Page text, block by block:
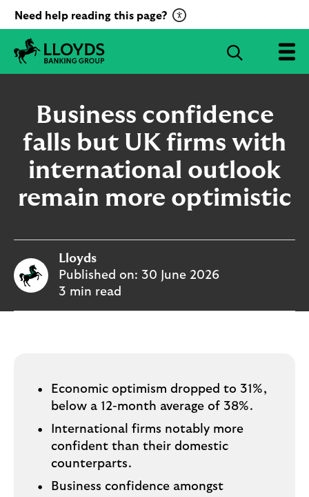
Need help reading this page? C
l
o
a
c
t
i
v
e
i
p
o
p
u
G
r
o
p
S
c
h
Business confidence
falls but UK firms with
international outlook
remain more optimistic
Lloyds
Published on: 30 June 2026
3 min read
Economic optimism dropped to 31%,
below a 12-month average of 38%.
International firms notably more
confident than their domestic
counterparts.
Business confidence amongst